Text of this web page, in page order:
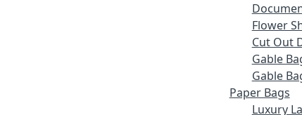
Flower
Cut Out
Gable
Gable
Paper Bags
Luxury